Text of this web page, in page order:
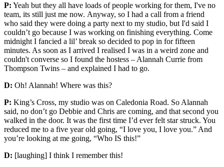
P: Yeah but they all have loads of people working for them, I've no
team, its still just me now. Anyway, so I had a call from a friend
who said they were doing a party next to my studio, but I'd said I
couldn’t go because I was working on finishing everything. Come
midnight I fancied a lil’ break so decided to pop in for fifteen
minutes. As soon as I arrived I realised I was in a weird zone and
couldn't converse so I found the hostess – Alannah Currie from
Thompson Twins – and explained I had to go.
D: Oh! Alannah! Where was this?
P: King’s Cross, my studio was on Caledonia Road. So Alannah
said, no don’t go Debbie and Chris are coming, and that second you
walked in the door. It was the first time I’d ever felt star struck. You
reduced me to a five year old going, “I love you, I love you.” And
you’re looking at me going, “Who IS this!”
D: [laughing] I think I remember this!